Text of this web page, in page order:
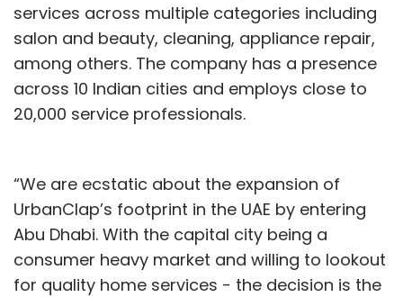
services across multiple categories including
salon and beauty, cleaning, appliance repair,
among others. The company has a presence
across 10 Indian cities and employs close to
20,000 service professionals.
“We are ecstatic about the expansion of
UrbanClap’s footprint in the UAE by entering
Abu Dhabi. With the capital city being a
consumer heavy market and willing to lookout
for quality home services - the decision is the